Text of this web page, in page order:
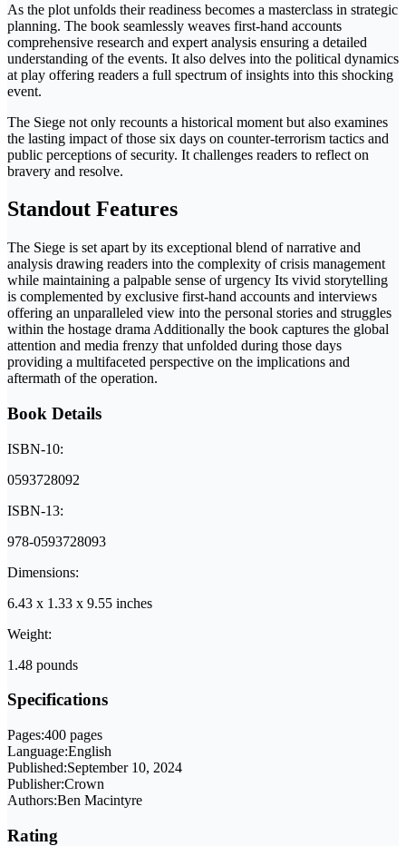
As the plot unfolds their readiness becomes a masterclass in strategic
planning. The book seamlessly weaves first-hand accounts
comprehensive research and expert analysis ensuring a detailed
understanding of the events. It also delves into the political dynamics
at play offering readers a full spectrum of insights into this shocking
event.
The Siege not only recounts a historical moment but also examines
the lasting impact of those six days on counter-terrorism tactics and
public perceptions of security. It challenges readers to reflect on
bravery and resolve.
Standout Features
The Siege is set apart by its exceptional blend of narrative and
analysis drawing readers into the complexity of crisis management
while maintaining a palpable sense of urgency Its vivid storytelling
is complemented by exclusive first-hand accounts and interviews
offering an unparalleled view into the personal stories and struggles
within the hostage drama Additionally the book captures the global
attention and media frenzy that unfolded during those days
providing a multifaceted perspective on the implications and
aftermath of the operation.
Book Details
ISBN-10:
0593728092
ISBN-13:
978-0593728093
Dimensions:
6.43 x 1.33 x 9.55 inches
Weight:
1.48 pounds
Specifications
Pages:400 pages
Language:English
Published:September 10, 2024
Publisher:Crown
Authors:Ben Macintyre
Rating